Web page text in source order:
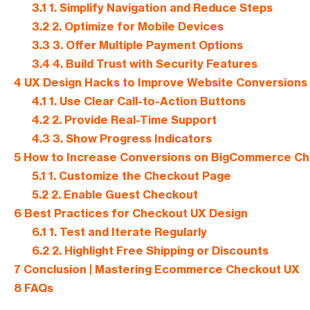
3.1 1. Simplify Navigation and Reduce Steps
3.22. Optimize for Mobile Devices
3.3 3. Offer Multiple Payment Options
3.4 4. Build Trust with Security Features
4 UX Design Hacks to Improve Website Conversions
4.1 1. Use Clear Call-to-Action Buttons
4.22. Provide Real-Time Support
4.3 3. Show Progress Indicators
5 How to Increase Conversions on BigCommerce
5.1 1. Customize the Checkout Page
5.22. Enable Guest Checkout
6 Best Practices for Checkout UX Design
6.1 1. Test and Iterate Regularly
6.22. Highlight Free Shipping or Discounts
7 Conclusion | Mastering Ecommerce Checkout UX
8 FAQs